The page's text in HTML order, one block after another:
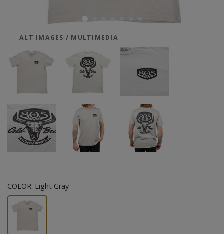
ALT IMAGES / MULTIMEDIA
COLOR: Light Gray